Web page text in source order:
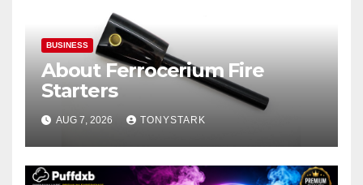
BUSINESS
About Ferrocerium Fire
Starters
AUG 7, 2026 TONYSTARK